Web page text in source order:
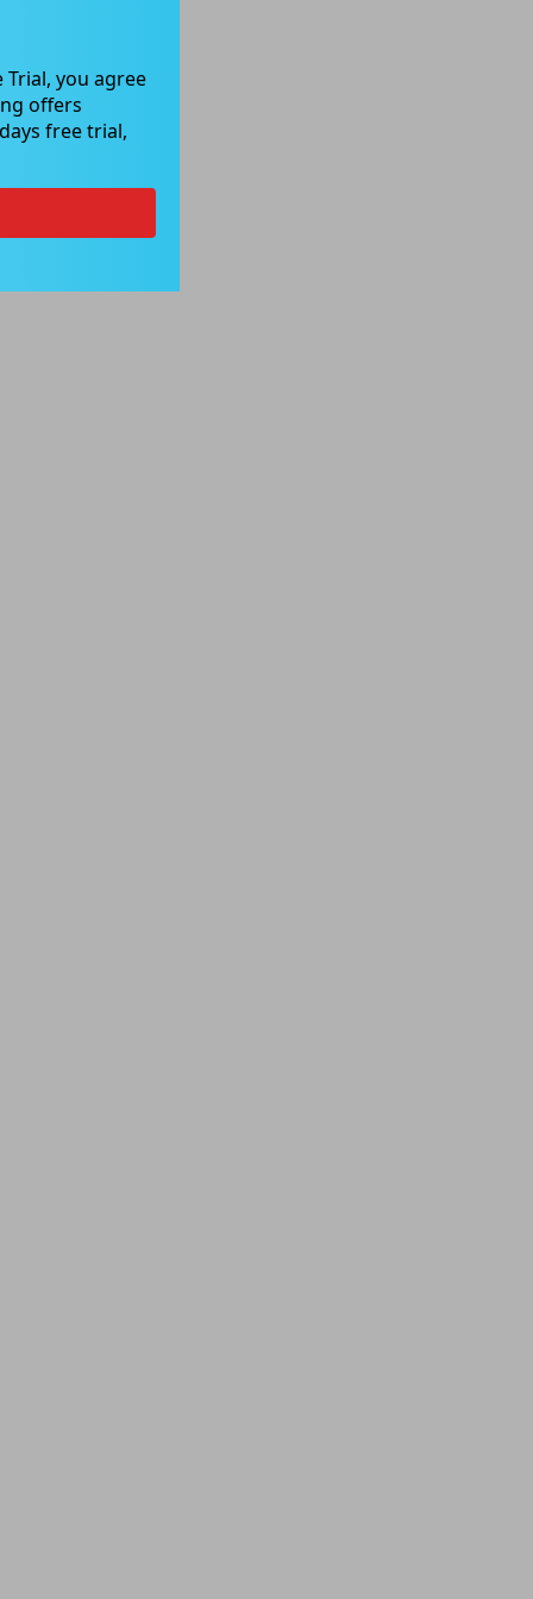
you agree
offers
free trial,